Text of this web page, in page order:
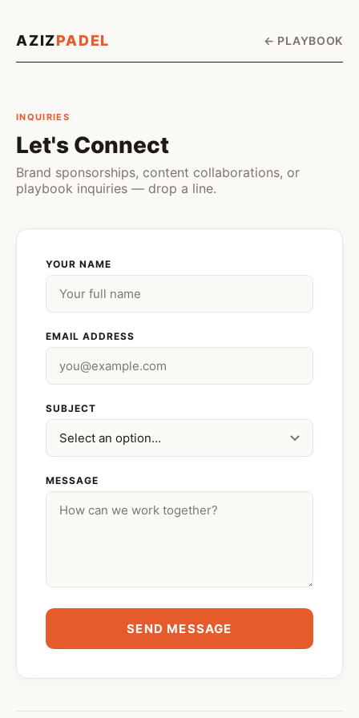
AZIZPADEL ← PLAYBOOK
INQUIRIES
Let's Connect
Brand sponsorships, content collaborations, or
playbook inquiries — drop a line.
YOUR NAME
EMAIL ADDRESS
SUBJECT
MESSAGE
SEND MESSAGE